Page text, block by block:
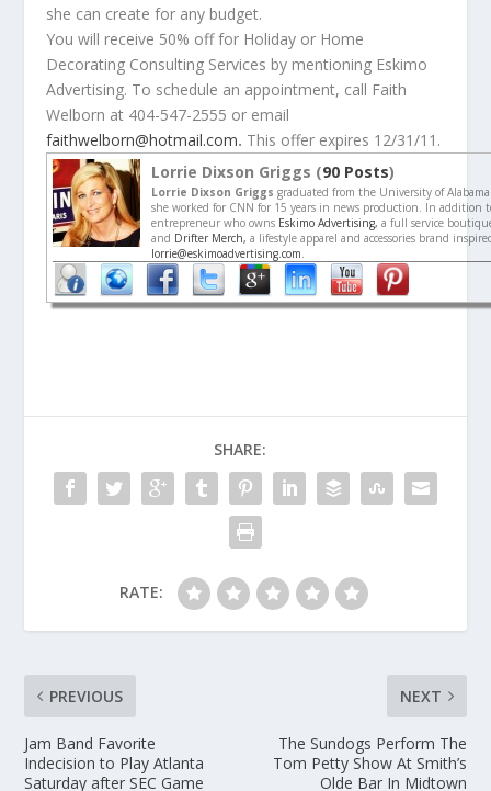
she can create for any budget.
You will receive 50% off for Holiday or Home
Decorating Consulting Services by mentioning Eskimo
Advertising. To schedule an appointment, call Faith
Welborn at 404-547-2555 or email
faithwelborn@hotmail.com. This offer expires 12/31/11.
Lorrie Dixson Griggs (90 Posts)
Lorrie Dixson Griggs graduated from the University of
she worked for CNN for 15 years in news production. In addition
entrepreneur who owns Eskimo Advertising,a full service
and Drifter Merch,a lifestyle apparel and accessories brand
lorrie@eskimoadvertising.com
SHARE:
RATE:
PREVIOUS
Jam Band Favorite
Indecision to Play Atlanta
Saturday after SEC Game
NEXT
The Sundogs Perform The
Tom Petty Show At Smith’s
Olde Bar In Midtown